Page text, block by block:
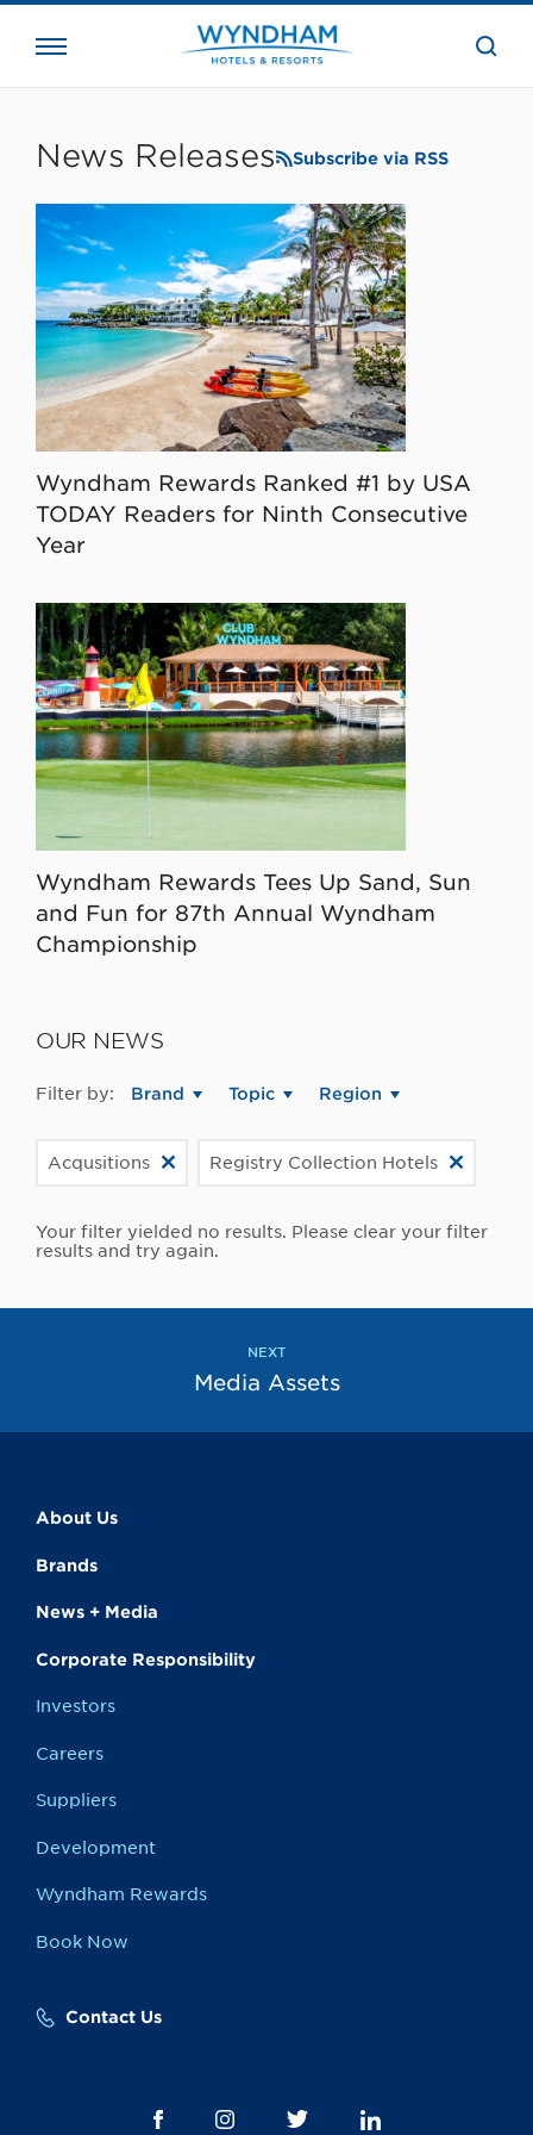
the
News Releases Subscribe via RSS
Wyndham Rewards Ranked #1 by USA
TODAY Readers for Ninth Consecutive
Year
Wyndham Rewards Tees Up Sand, Sun
and Fun for 87th Annual Wyndham
Championship
OUR NEWS
Filter by: Brand Topic Region
Acqusitions Registry Collection Hotels
Your filter yielded no results. Please clear your filter
results and try again.
NEXT
Media Assets
About Us
Brands
News + Media
Corporate Responsibility
Investors
Careers
Suppliers
Development
Wyndham Rewards
Book Now
Contact Us